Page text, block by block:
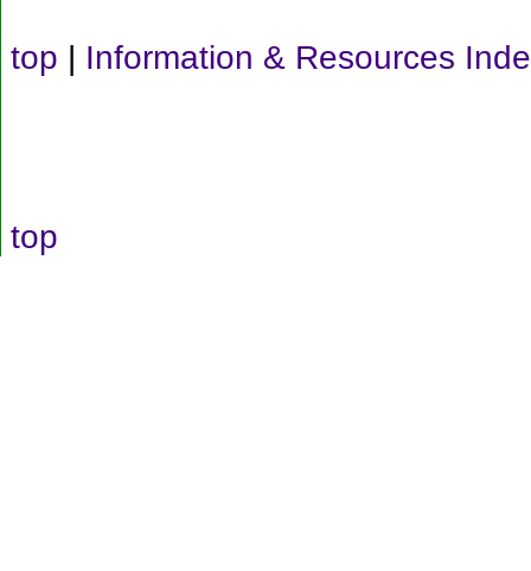
top | Information & Resources
top